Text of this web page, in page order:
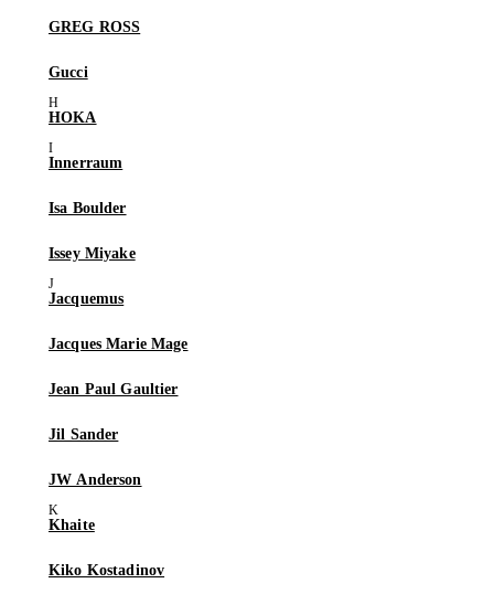
GREG ROSS
Gucci
HOKA
Innerraum
Isa Boulder
Issey Miyake
Jacquemus
Jacques Marie Mage
Jean Paul Gaultier
Jil Sander
JW Anderson
Khaite
Kiko Kostadinov